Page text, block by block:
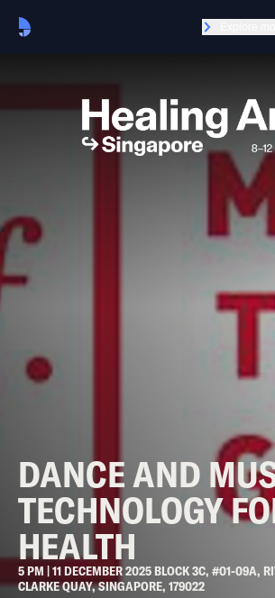
DANCE AND
TECHNOLOGY
HEALTH
5 PM | 11 DECEMBER 2025 BLOCK 3C, #01-09A,
CLARKE QUAY, SINGAPORE, 179022